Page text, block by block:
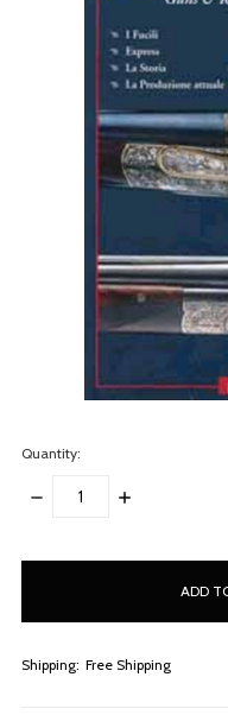
Quantity:
DECREASE
INCREASE
Shipping: Free Shipping